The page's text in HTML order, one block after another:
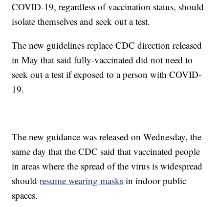
COVID-19, regardless of vaccination status, should
isolate themselves and seek out a test.
The new guidelines replace CDC direction released
in May that said fully-vaccinated did not need to
seek out a test if exposed to a person with COVID-
19.
The new guidance was released on Wednesday, the
same day that the CDC said that vaccinated people
in areas where the spread of the virus is widespread
shouldresume wearing masks in indoor public
spaces.